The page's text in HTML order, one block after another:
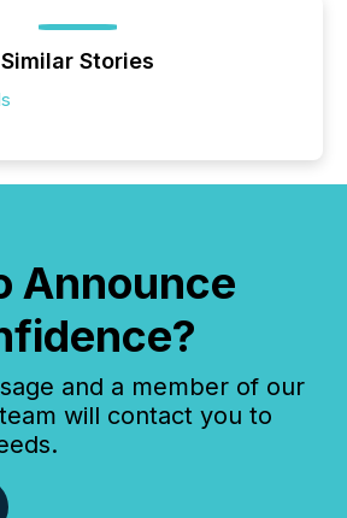
Similar Stories
Announce
and a member of our
will contact you to